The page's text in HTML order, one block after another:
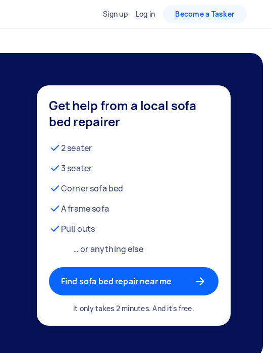
Sign up Log in Become a Tasker
Get help from a local sofa
bed repairer
2 seater
3 seater
Corner sofa bed
A frame sofa
Pull outs
… or anything else
Find sofa bed repair near me
It only takes 2 minutes. And it's free.